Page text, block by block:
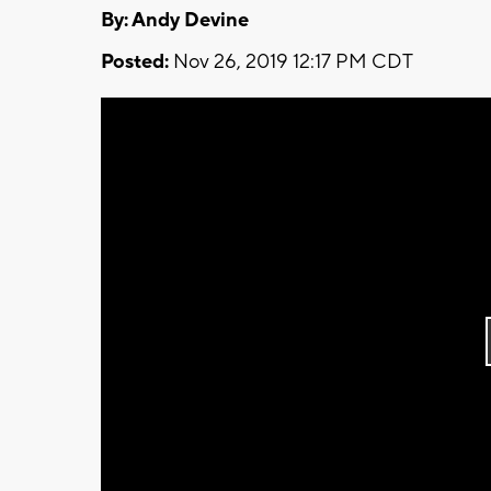
By: Andy Devine
Posted: Nov 26, 2019 12:17 PM CDT